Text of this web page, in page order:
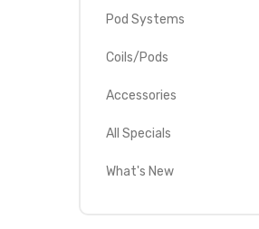
Pod Systems
Coils/Pods
Accessories
All Specials
What's New